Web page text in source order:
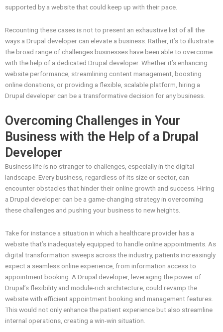
supported by a website that could keep up with their pace.
Recounting these cases is not to present an exhaustive list of all the
ways a Drupal developer can elevate a business. Rather, it’s to illustrate
the broad range of challenges businesses have been able to overcome
with the help of a dedicated Drupal developer. Whether it’s enhancing
website performance, streamlining content management, boosting
online donations, or providing a flexible, scalable platform, hiring a
Drupal developer can be a transformative decision for any business.
Overcoming Challenges in Your
Business with the Help of a Drupal
Developer
Business life is no stranger to challenges, especially in the digital
landscape. Every business, regardless of its size or sector, can
encounter obstacles that hinder their online growth and success. Hiring
a Drupal developer can be a game-changing strategy in overcoming
these challenges and pushing your business to new heights.
Take for instance a situation in which a healthcare provider has a
website that’s inadequately equipped to handle online appointments. As
digital transformation sweeps across the industry, patients increasingly
expect a seamless online experience, from information access to
appointment booking. A Drupal developer, leveraging the power of
Drupal’s flexibility and module-rich architecture, could revamp the
website with efficient appointment booking and management features.
This would not only enhance the patient experience but also streamline
internal operations, creating a win-win situation.